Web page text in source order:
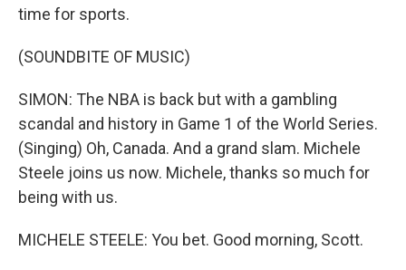
time for sports.
(SOUNDBITE OF MUSIC)
SIMON: The NBA is back but with a gambling
scandal and history in Game 1 of the World Series.
(Singing) Oh, Canada. And a grand slam. Michele
Steele joins us now. Michele, thanks so much for
being with us.
MICHELE STEELE: You bet. Good morning, Scott.